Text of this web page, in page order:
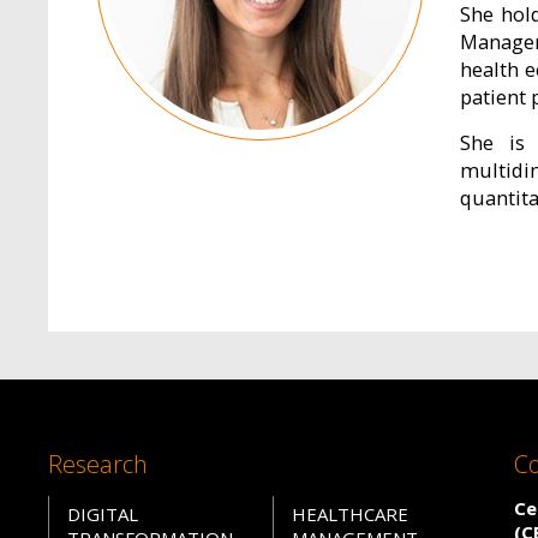
She
health
patient
She is
Research
DIGITAL
HEALTHCARE